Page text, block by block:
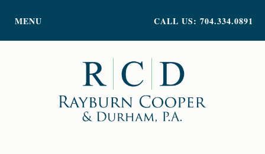
CALL US: 704.334.0891
MENU
ATTORNEY PROFILES
INSIGHTS